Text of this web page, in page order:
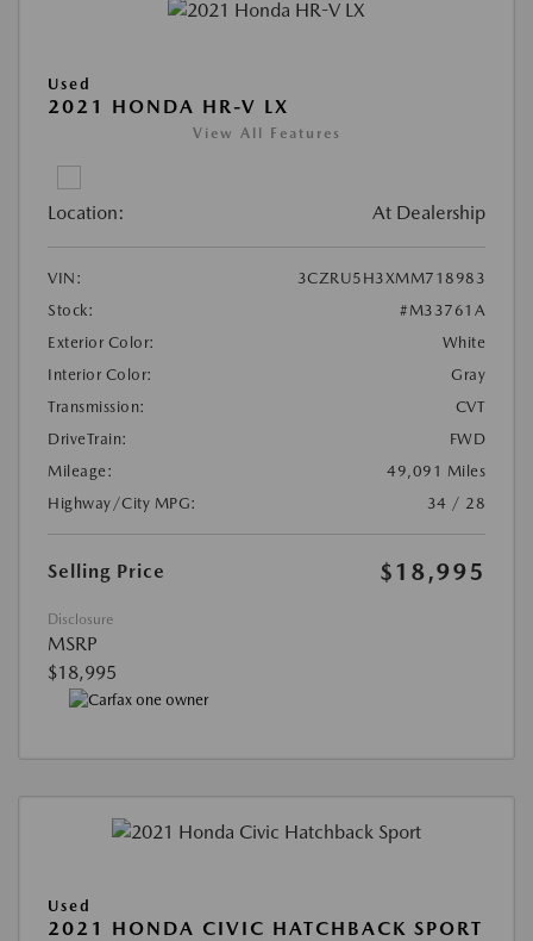
Used
2021 HONDA HR-V LX
View All Features
Location: At Dealership
VIN:
3CZRU5H3XMM718983
Stock:
#M33761A
Exterior Color:
White
Interior Color:
Gray
Transmission:
CVT
DriveTrain:
FWD
Mileage:
49,091 Miles
Highway/City MPG:
34 / 28
Selling Price $18,995
Disclosure
MSRP
$18,995
Used
2021 HONDA CIVIC HATCHBACK SPORT